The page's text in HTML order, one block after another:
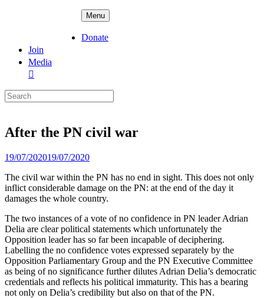
Menu
Donate
Join
Media
Search
for:
After the PN civil war
Posted
19/07/202019/07/2020
The civil war within the PN has no end in sight. This does not only
inflict considerable damage on the PN: at the end of the day it
damages the whole country.
The two instances of a vote of no confidence in PN leader Adrian
Delia are clear political statements which unfortunately the
Opposition leader has so far been incapable of deciphering.
Labelling the no confidence votes expressed separately by the
Opposition Parliamentary Group and the PN Executive Committee
as being of no significance further dilutes Adrian Delia’s democratic
credentials and reflects his political immaturity. This has a bearing
not only on Delia’s credibility but also on that of the PN.